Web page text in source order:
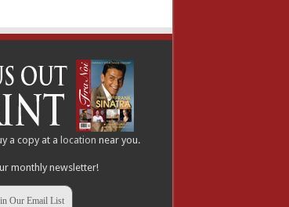
a copy at alocation near you.
monthly newsletter!
Our Email List